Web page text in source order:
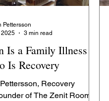
Is a Family Illness
Is Recovery
Recovery
of The Zenit Room
Pettersson
2025
3 min read